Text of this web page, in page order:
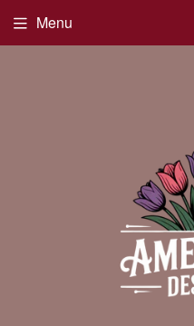
Menu